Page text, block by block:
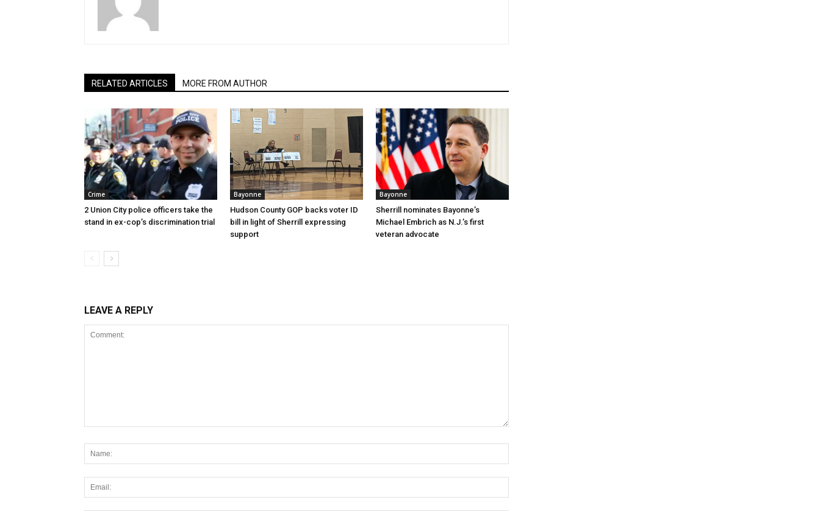
RELATED ARTICLES MORE FROM AUTHOR
Crime
2 Union City police officers take the
stand in ex-cop’s discrimination trial
Bayonne
Hudson County GOP backs voter ID
bill in light of Sherrill expressing
support
Bayonne
Sherrill nominates Bayonne’s
Michael Embrich as N.J.’s first
veteran advocate
LEAVE A REPLY